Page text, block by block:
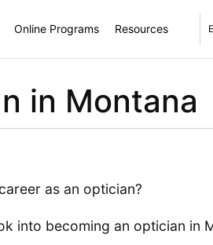
Online Programs Resources
in Montana
as an optician?
into becoming an optician in